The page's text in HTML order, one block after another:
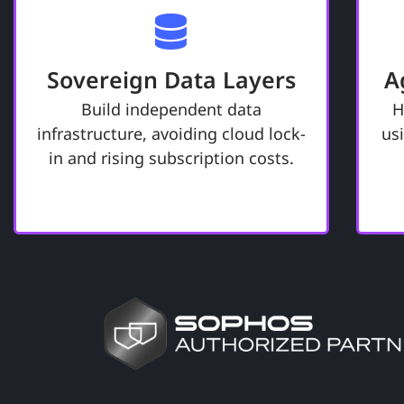
Sovereign Data Layers
Build independent data
infrastructure, avoiding cloud lock-
in and rising subscription costs.
Take Command of Your
Ensures your business information
remains under your exclusive
control. The foundation of a "Digital
Fortress," built for performance
today and for future preservation.